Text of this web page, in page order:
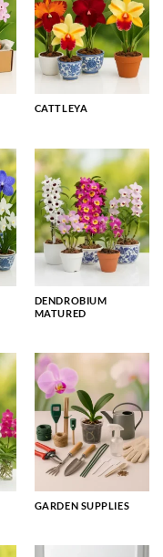
CATTLEYA
DENDROBIUM
MATURED
GARDEN SUPPLIES